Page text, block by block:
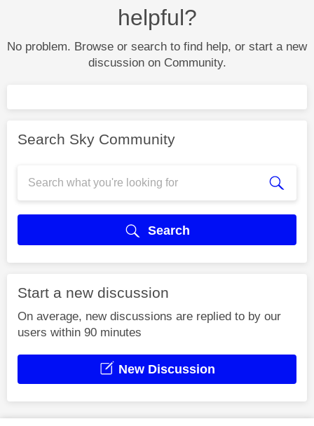
helpful?
No problem. Browse or search to find help, or start a new
discussion on Community.
Search Sky Community
Search
Start a new discussion
On average, new discussions are replied to by our
users within 90 minutes
New Discussion